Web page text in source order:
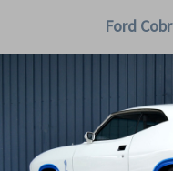
Ford